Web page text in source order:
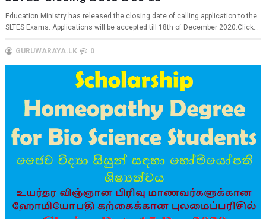
Education Ministry has released the closing date of calling application to the
SLTES Exams. Applications will be accepted till 18th of December 2020.Click...
GURUWARAYA.LK 0